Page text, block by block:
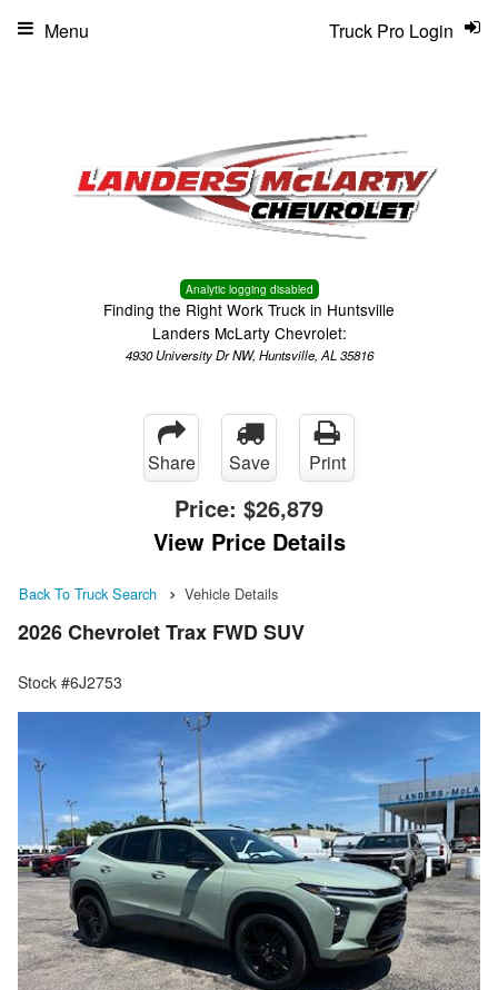
Analytic logging disabled
Finding the Right Work Truck in Huntsville
Landers McLarty Chevrolet:
4930 University Dr NW, Huntsville, AL 35816
Truck Pro Login
Menu
Share Save Print
Price: $26,879
View Price Details
Back To Truck Search Vehicle Details
2026 Chevrolet Trax FWD SUV
Stock #6J2753